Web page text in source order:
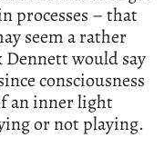
processes – that
seem a rather
would say
consciousness
an inner light
or not playing.